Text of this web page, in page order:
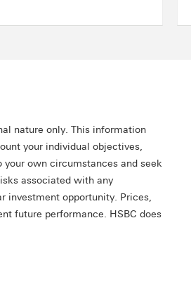
nature only. This information
your individual objectives,
own circumstances and seek
associated with any
investment opportunity. Prices,
future performance. HSBC does